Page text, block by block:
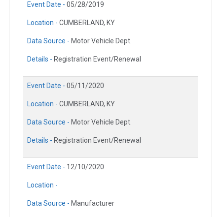
Event Date - 05/28/2019
Location - CUMBERLAND, KY
Data Source - Motor Vehicle Dept.
Details - Registration Event/Renewal
Event Date - 05/11/2020
Location - CUMBERLAND, KY
Data Source - Motor Vehicle Dept.
Details - Registration Event/Renewal
Event Date - 12/10/2020
Location -
Data Source - Manufacturer